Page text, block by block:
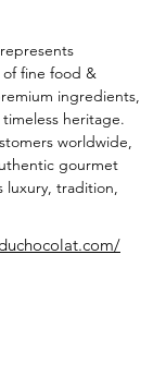
fine food &
ingredients,
heritage.
worldwide,
gourmet
luxury, tradition,